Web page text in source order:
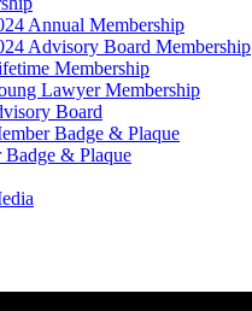
Annual Membership
Advisory Board Membership
Membership
Lawyer Membership
Board
Badge & Plaque
Badge & Plaque